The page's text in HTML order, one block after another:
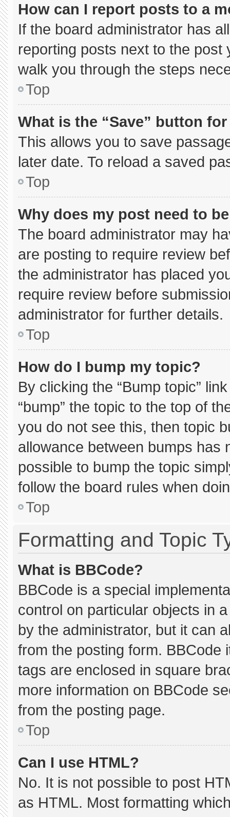
How can I report posts to a
If the board administrator has
reporting posts next to the
walk you through the steps
Top
What is the “Save” button
This allows you to save
later date. To reload a saved
Top
Why does my post need to
The board administrator may
are posting to require review
the administrator has placed
require review before
administrator for further details.
Top
How do I bump my topic?
By clicking the “Bump topic”
“bump” the topic to the top of
you do not see this, then topic
allowance between bumps has
possible to bump the topic
follow the board rules when
Top
Formatting and Topic
What is BBCode?
BBCode is a special
control on particular objects in
by the administrator, but it can
from the posting form. BBCode
tags are enclosed in square
more information on BBCode
from the posting page.
Top
Can I use HTML?
No. It is not possible to post
as HTML. Most formatting